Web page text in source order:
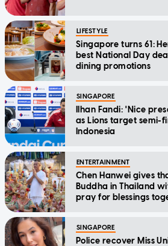
LIFESTYLE
Singapore turns 61:
best National Day
dining promotions
SINGAPORE
Ilhan Fandi: 'Nice
as Lions target semi-
Indonesia
ENTERTAINMENT
Chen Hanwei gives
Buddha in Thailand
pray for blessings
SINGAPORE
Police recover Miss